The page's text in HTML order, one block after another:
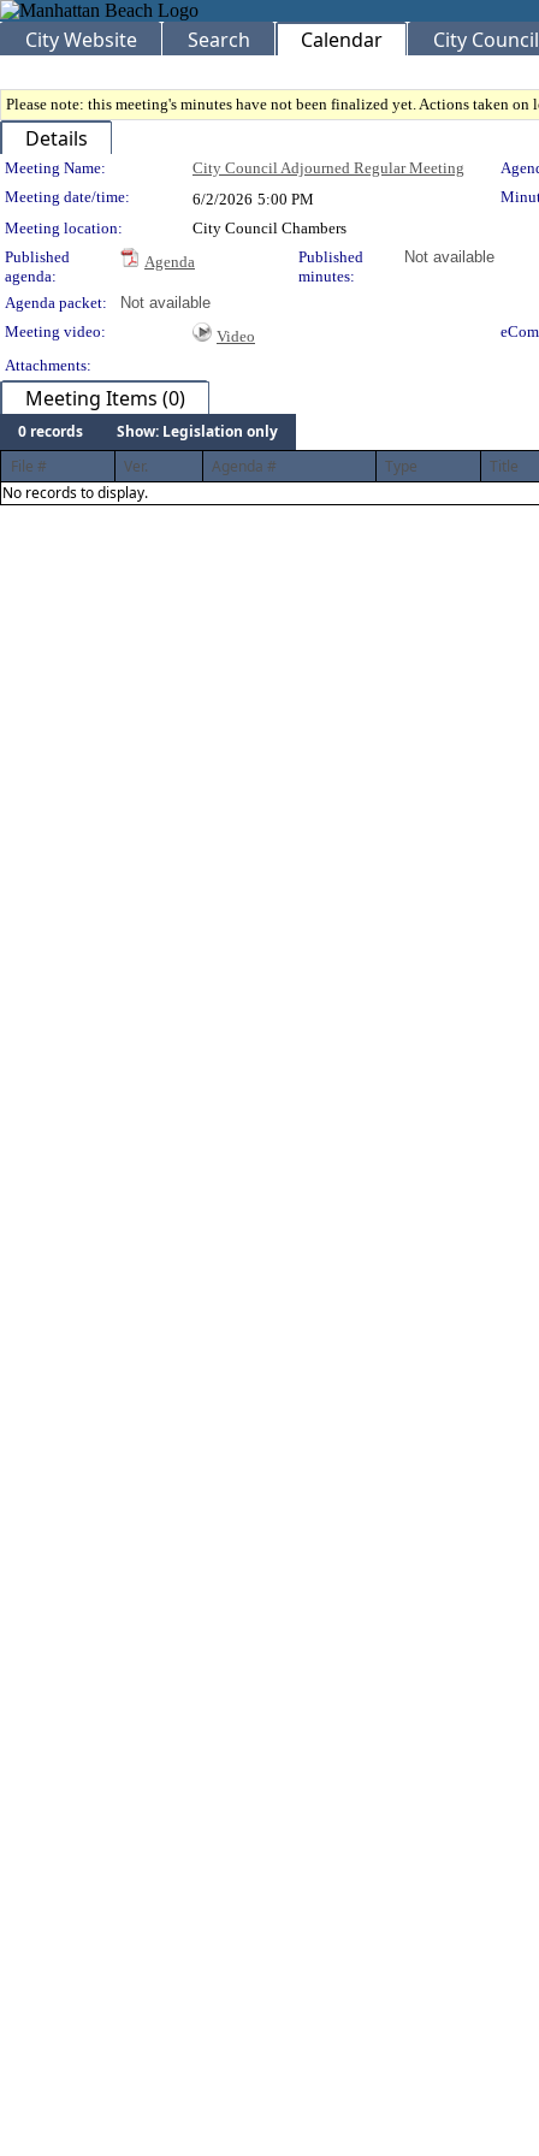
City Website Search Calendar City Council
Please note: this meeting's minutes have not been finalized yet. Actions taken
Details
Meeting Details
Meeting Name: City Council Adjourned Regular Meeting
Meeting date/time:
6/2/2026 5:00 PM
Meeting location:
City Council Chambers
Published
agenda:
Agenda
Published
minutes:
Not available
Agenda packet:
Not available
Meeting video:
Video
Attachments:
Meeting Items (0)
0 records
Show: Legislation only
File #
Ver. Agenda # Type
Title
No records to display.